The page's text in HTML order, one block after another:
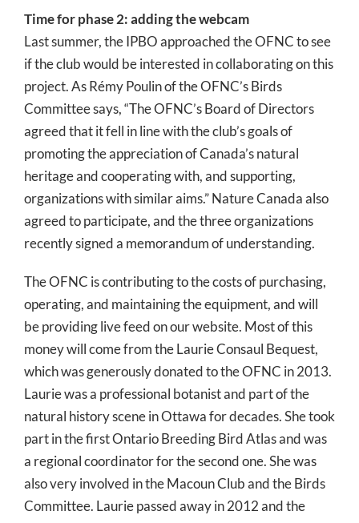
Time for phase 2: adding the webcam
Last summer, the IPBO approached the OFNC to see
if the club would be interested in collaborating on this
project. As Rémy Poulin of the OFNC’s Birds
Committee says, “The OFNC’s Board of Directors
agreed that it fell in line with the club’s goals of
promoting the appreciation of Canada’s natural
heritage and cooperating with, and supporting,
organizations with similar aims.” Nature Canada also
agreed to participate, and the three organizations
recently signed a memorandum of understanding.
The OFNC is contributing to the costs of purchasing,
operating, and maintaining the equipment, and will
be providing live feed on our website. Most of this
money will come from the Laurie Consaul Bequest,
which was generously donated to the OFNC in 2013.
Laurie was a professional botanist and part of the
natural history scene in Ottawa for decades. She took
part in the first Ontario Breeding Bird Atlas and was
a regional coordinator for the second one. She was
also very involved in the Macoun Club and the Birds
Committee. Laurie passed away in 2012 and the